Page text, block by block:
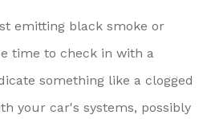
emitting black smoke or
time to check in with a
something like a clogged
your car's systems, possibly